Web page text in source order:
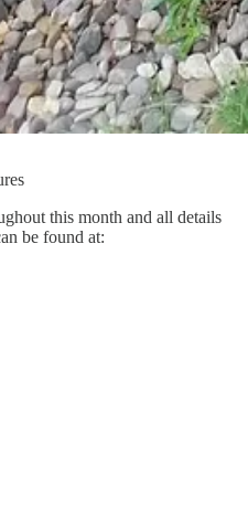
this month and all details
be found at: